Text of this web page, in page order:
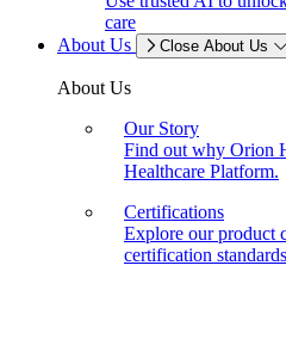
care
About Us
Close About Us
About Us
Our Story
Find out why Orion
Healthcare Platform.
Certifications
Explore our product
certification